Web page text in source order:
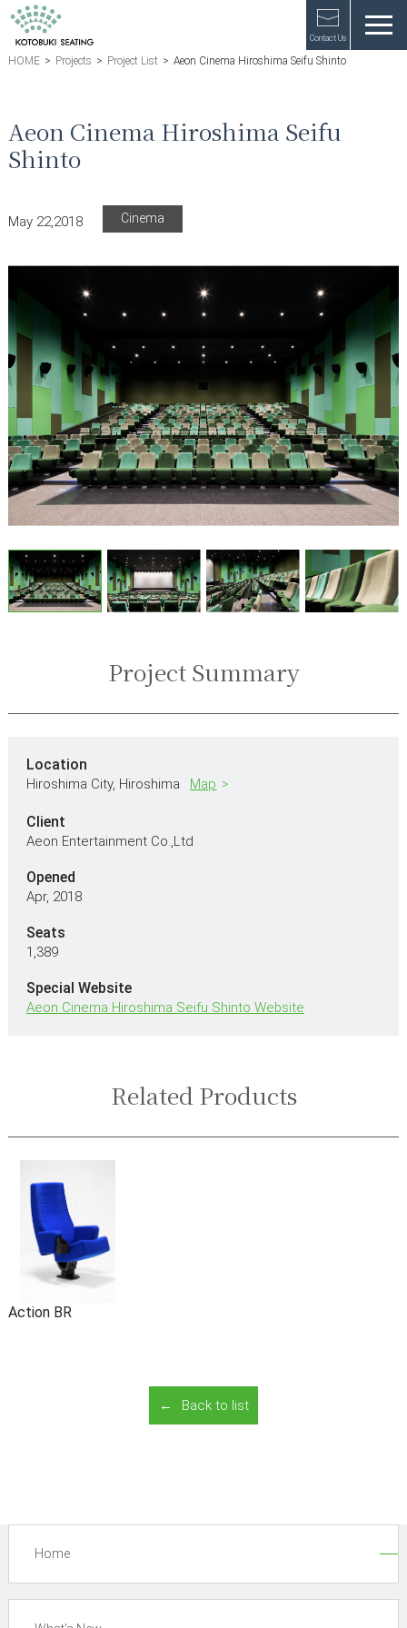
Contact Us
HOME > Projects > Project List > Aeon Cinema Hiroshima Seifu Shinto
Aeon Cinema Hiroshima Seifu
Shinto
May 22,2018 Cinema
Project Summary
Location
Hiroshima City, Hiroshima Map
Client
Aeon Entertainment Co.,Ltd
Opened
Apr, 2018
Seats
1,389
Special Website
Aeon Cinema Hiroshima Seifu Shinto Website
Related Products
Action BR
Back to list
Home